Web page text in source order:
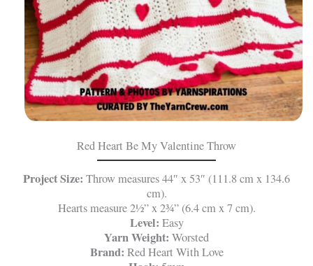
Red Heart Be My Valentine Throw
Project Size: Throw measures 44″ x 53″ (111.8 cm x 134.6
cm).
Hearts measure 2½” x 2¾” (6.4 cm x 7 cm).
Level: Easy
Yarn Weight: Worsted
Brand: Red Heart With Love